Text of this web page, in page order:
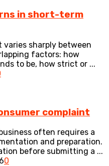
in short-term
sharply between
factors: how
to be, how strict or ...
complaint
often requires a
and preparation.
before submitting a ...
0